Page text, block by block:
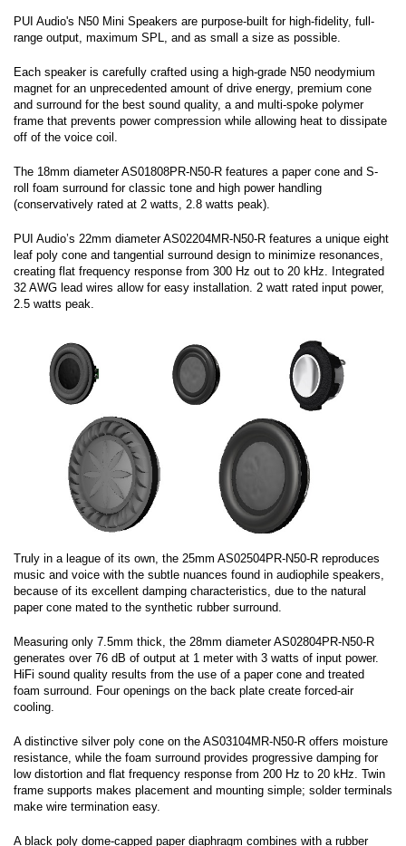
PUI Audio's N50 Mini Speakers are purpose-built for high-fidelity, full-
range output, maximum SPL, and as small a size as possible.
Each speaker is carefully crafted using a high-grade N50 neodymium
magnet for an unprecedented amount of drive energy, premium cone
and surround for the best sound quality, a and multi-spoke polymer
frame that prevents power compression while allowing heat to dissipate
off of the voice coil.
The 18mm diameter AS01808PR-N50-R features a paper cone and S-
roll foam surround for classic tone and high power handling
(conservatively rated at 2 watts, 2.8 watts peak).
PUI Audio’s 22mm diameter AS02204MR-N50-R features a unique eight
leaf poly cone and tangential surround design to minimize resonances,
creating flat frequency response from 300 Hz out to 20 kHz. Integrated
32 AWG lead wires allow for easy installation. 2 watt rated input power,
2.5 watts peak.
Truly in a league of its own, the 25mm AS02504PR-N50-R reproduces
music and voice with the subtle nuances found in audiophile speakers,
because of its excellent damping characteristics, due to the natural
paper cone mated to the synthetic rubber surround.
Measuring only 7.5mm thick, the 28mm diameter AS02804PR-N50-R
generates over 76 dB of output at 1 meter with 3 watts of input power.
HiFi sound quality results from the use of a paper cone and treated
foam surround. Four openings on the back plate create forced-air
cooling.
A distinctive silver poly cone on the AS03104MR-N50-R offers moisture
resistance, while the foam surround provides progressive damping for
low distortion and flat frequency response from 200 Hz to 20 kHz. Twin
frame supports makes placement and mounting simple; solder terminals
make wire termination easy.
A black poly dome-capped paper diaphragm combines with a rubber